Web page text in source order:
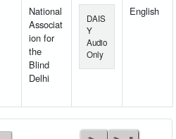
National
Associat
ion for
the
Blind
Delhi
DAIS
Y
Audio
Only
English